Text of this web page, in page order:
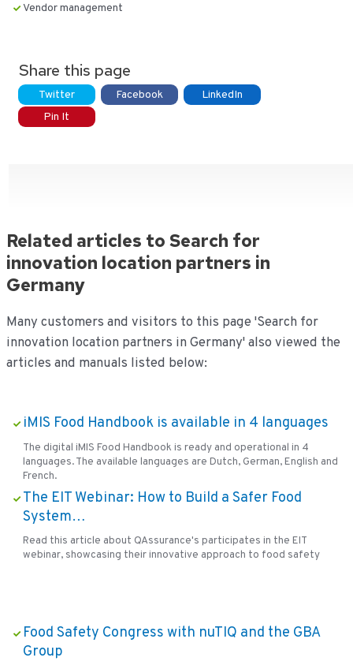
Vendor management
Share this page
Twitter Facebook
LinkedIn
Pin It
Related articles to Search for
innovation location partners in
Germany
Many customers and visitors to this page 'Search for
innovation location partners in Germany' also viewed the
articles and manuals listed below:
iMIS Food Handbook is available in 4 languages
The digital iMIS Food Handbook is ready and operational in 4
languages. The available languages are Dutch, German, English and
French.
The EIT Webinar: How to Build a Safer Food
System…
Read this article about QAssurance's participates in the EIT
webinar, showcasing their innovative approach to food safety
Food Safety Congress with nuTIQ and the GBA
Group